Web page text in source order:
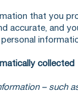
that you
accurate, and
collected
– such